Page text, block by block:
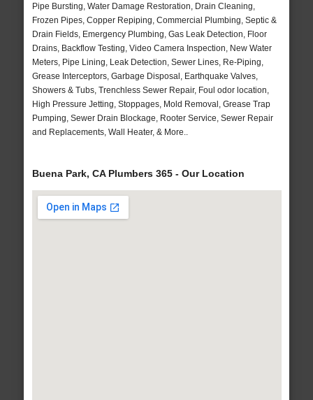
Pipe Bursting, Water Damage Restoration, Drain Cleaning,
Frozen Pipes, Copper Repiping, Commercial Plumbing, Septic &
Drain Fields, Emergency Plumbing, Gas Leak Detection, Floor
Drains, Backflow Testing, Video Camera Inspection, New Water
Meters, Pipe Lining, Leak Detection, Sewer Lines, Re-Piping,
Grease Interceptors, Garbage Disposal, Earthquake Valves,
Showers & Tubs, Trenchless Sewer Repair, Foul odor location,
High Pressure Jetting, Stoppages, Mold Removal, Grease Trap
Pumping, Sewer Drain Blockage, Rooter Service, Sewer Repair
and Replacements, Wall Heater, & More..
Buena Park, CA Plumbers 365 - Our Location